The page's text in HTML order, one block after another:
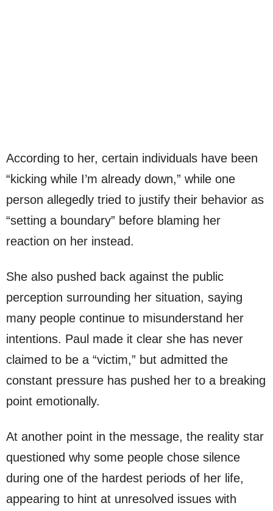
According to her, certain individuals have been
“kicking while I’m already down,” while one
person allegedly tried to justify their behavior as
“setting a boundary” before blaming her
reaction on her instead.
She also pushed back against the public
perception surrounding her situation, saying
many people continue to misunderstand her
intentions. Paul made it clear she has never
claimed to be a “victim,” but admitted the
constant pressure has pushed her to a breaking
point emotionally.
At another point in the message, the reality star
questioned why some people chose silence
during one of the hardest periods of her life,
appearing to hint at unresolved issues with